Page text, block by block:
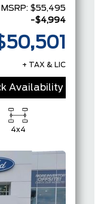
MSRP: $55,495
-$4,994
+ TAX & LIC
Availability
4x4